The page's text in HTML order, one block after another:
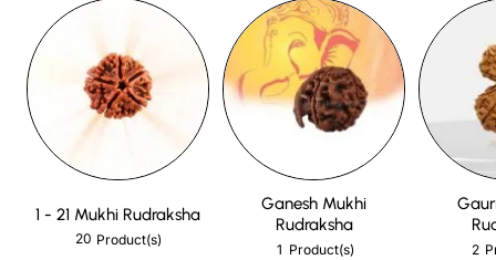
1 - 21 Mukhi Rudraksha
20 Product(s)
Ganesh Mukhi
Rudraksha
1 Product(s) 2